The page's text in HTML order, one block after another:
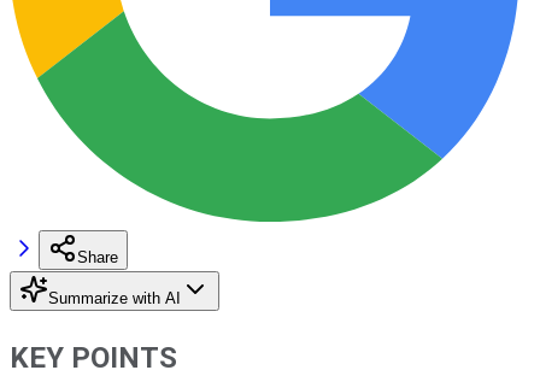
Share
Summarize with AI
KEY POINTS